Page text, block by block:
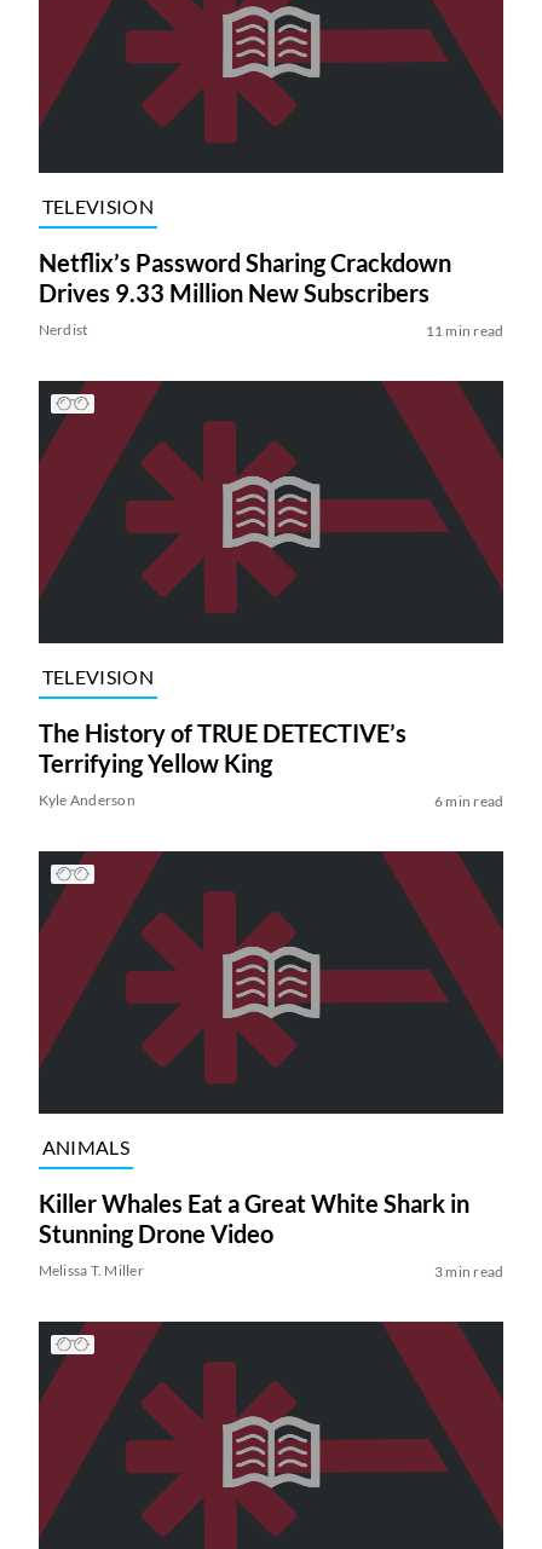
TELEVISION
Netflix’s Password Sharing Crackdown
Drives 9.33 Million New Subscribers
Nerdist 11 min read
TELEVISION
The History of TRUE DETECTIVE’s
Terrifying Yellow King
Kyle Anderson 6 min read
ANIMALS
Killer Whales Eat a Great White Shark in
Stunning Drone Video
Melissa T. Miller 3 min read